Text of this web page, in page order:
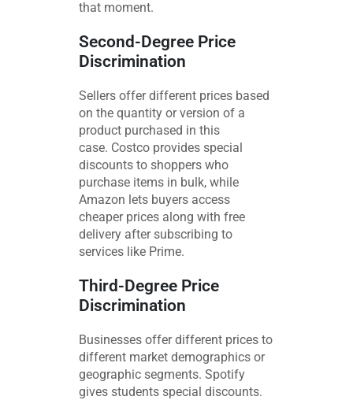
that moment.
Second-Degree Price
Discrimination
Sellers offer different prices based
on the quantity or version of a
product purchased in this
case. Costco provides special
discounts to shoppers who
purchase items in bulk, while
Amazon lets buyers access
cheaper prices along with free
delivery after subscribing to
services like Prime.
Third-Degree Price
Discrimination
Businesses offer different prices to
different market demographics or
geographic segments. Spotify
gives students special discounts.